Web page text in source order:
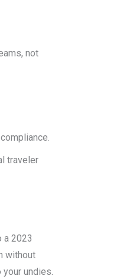
not
traveler
a 2023
without
undies.